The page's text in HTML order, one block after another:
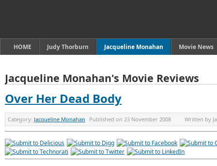
HOME Judy Thorburn Jacqueline Monahan Movie News
Jacqueline Monahan's Movie Reviews
Over Her Dead Body
Category: Jacqueline Monahan Published on 23 November 2008 Written by